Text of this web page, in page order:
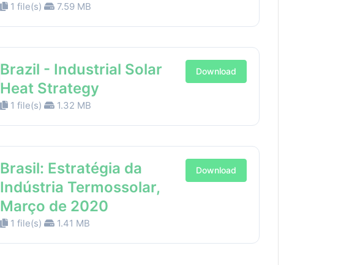
1 file(s) 7.59 MB
Brazil - Industrial Solar
Heat Strategy
1 file(s) 1.32 MB
Download
Brasil: Estratégia da
Indústria Termossolar,
Março de 2020
1 file(s) 1.41 MB
Download